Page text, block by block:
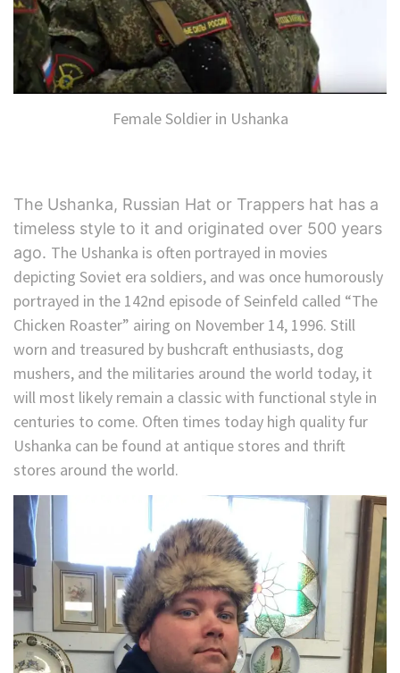
Female Soldier in Ushanka
The Ushanka, Russian Hat or Trappers hat has a
timeless style to it and originated over 500 years
ago. The Ushanka is often portrayed in movies
depicting Soviet era soldiers, and was once humorously
portrayed in the 142nd episode of Seinfeld called “The
Chicken Roaster” airing on November 14, 1996. Still
worn and treasured by bushcraft enthusiasts, dog
mushers, and the militaries around the world today, it
will most likely remain a classic with functional style in
centuries to come. Often times today high quality fur
Ushanka can be found at antique stores and thrift
stores around the world.